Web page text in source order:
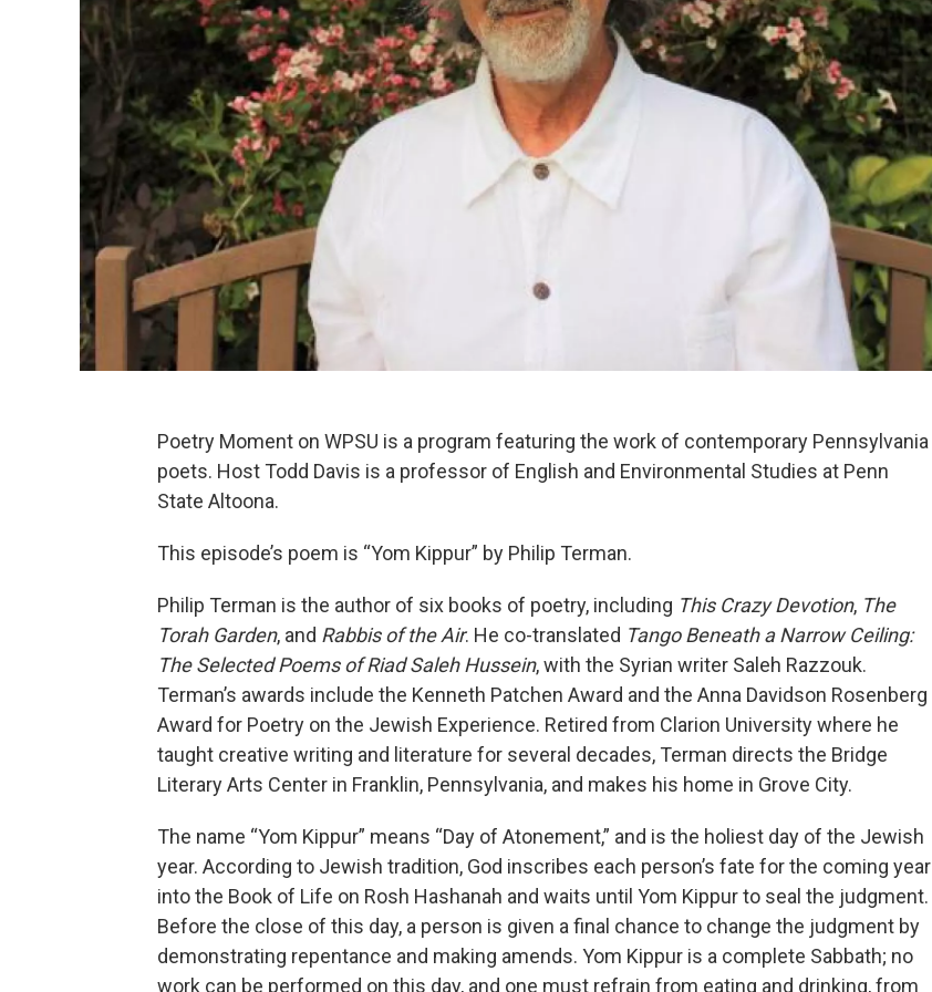
Poetry Moment on WPSU is a program featuring the work of contemporary Pennsylvania
poets. Host Todd Davis is a professor of English and Environmental Studies at Penn
State Altoona.
This episode’s poem is “Yom Kippur” by Philip Terman.
Philip Terman is the author of six books of poetry, including This Crazy Devotion, The
Torah Garden, and Rabbis of the Air. He co-translated Tango Beneath a Narrow Ceiling:
The Selected Poems of Riad Saleh Hussein, with the Syrian writer Saleh Razzouk.
Terman’s awards include the Kenneth Patchen Award and the Anna Davidson Rosenberg
Award for Poetry on the Jewish Experience. Retired from Clarion University where he
taught creative writing and literature for several decades, Terman directs the Bridge
Literary Arts Center in Franklin, Pennsylvania, and makes his home in Grove City.
The name “Yom Kippur” means “Day of Atonement,” and is the holiest day of the Jewish
year. According to Jewish tradition, God inscribes each person’s fate for the coming year
into the Book of Life on Rosh Hashanah and waits until Yom Kippur to seal the judgment.
Before the close of this day, a person is given a final chance to change the judgment by
demonstrating repentance and making amends. Yom Kippur is a complete Sabbath; no
work can be performed on this day, and one must refrain from eating and drinking, from